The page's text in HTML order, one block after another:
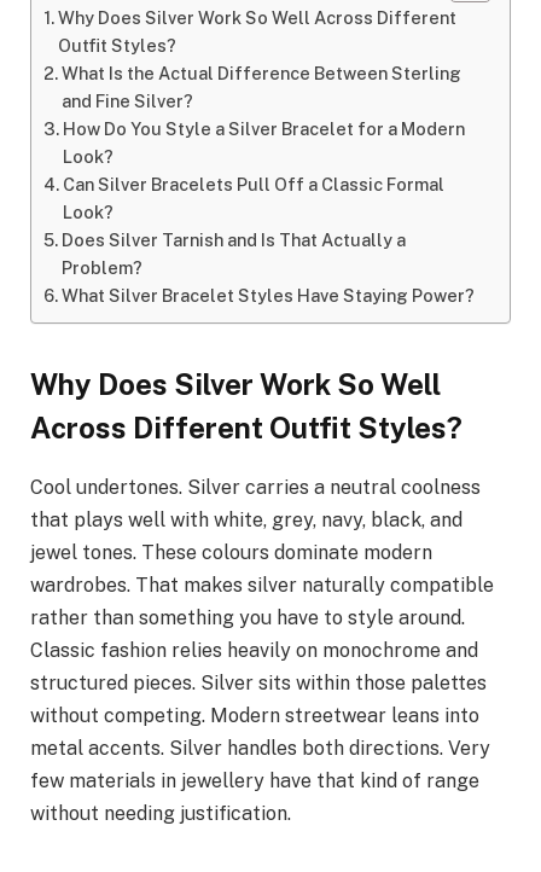
Why Does Silver Work So Well Across Different
Outfit Styles?
What Is the Actual Difference Between Sterling
and Fine Silver?
How Do You Style a Silver Bracelet for a Modern
Look?
Can Silver Bracelets Pull Off a Classic Formal
Look?
Does Silver Tarnish and Is That Actually a
Problem?
What Silver Bracelet Styles Have Staying Power?
Why Does Silver Work So Well
Across Different Outfit Styles?
Cool undertones. Silver carries a neutral coolness
that plays well with white, grey, navy, black, and
jewel tones. These colours dominate modern
wardrobes. That makes silver naturally compatible
rather than something you have to style around.
Classic fashion relies heavily on monochrome and
structured pieces. Silver sits within those palettes
without competing. Modern streetwear leans into
metal accents. Silver handles both directions. Very
few materials in jewellery have that kind of range
without needing justification.